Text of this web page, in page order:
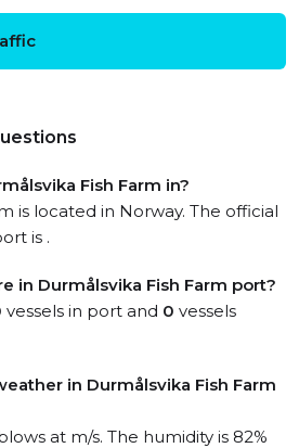
Fish Farm in?
is located in Norway. The official
is .
in Durmålsvika Fish Farm port?
vessels in port and 0 vessels
in Durmålsvika Fish Farm
at m/s. The humidity is 82%